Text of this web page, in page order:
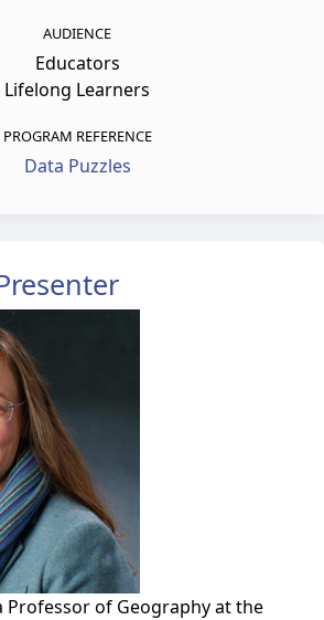
AUDIENCE
Educators
Lifelong Learners
PROGRAM REFERENCE
Data Puzzles
Professor of Geography at the